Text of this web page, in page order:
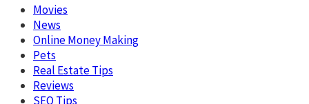
Movies
News
Online Money Making
Pets
Real Estate Tips
Reviews
SEO Tips